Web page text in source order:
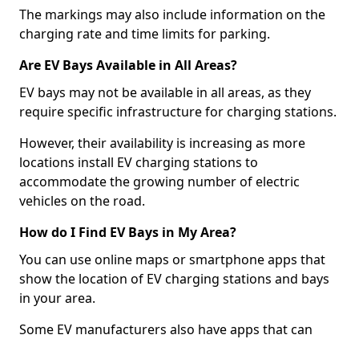
The markings may also include information on the
charging rate and time limits for parking.
Are EV Bays Available in All Areas?
EV bays may not be available in all areas, as they
require specific infrastructure for charging stations.
However, their availability is increasing as more
locations install EV charging stations to
accommodate the growing number of electric
vehicles on the road.
How do I Find EV Bays in My Area?
You can use online maps or smartphone apps that
show the location of EV charging stations and bays
in your area.
Some EV manufacturers also have apps that can